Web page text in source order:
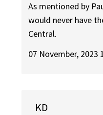
As mentioned by
would never have
Central.
07 November, 2023
KD